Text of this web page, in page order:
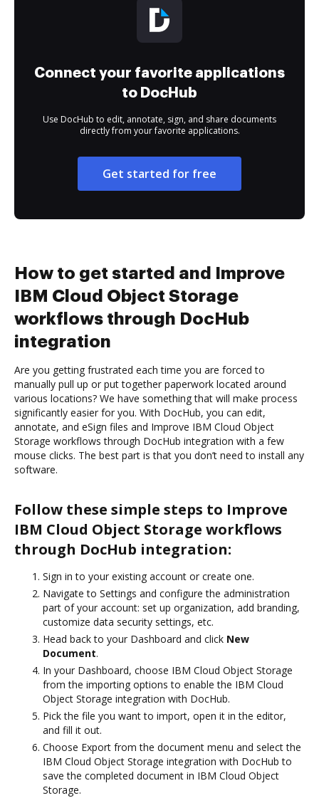
Connect your favorite applications
to DocHub
Use DocHub to edit, annotate, sign, and share documents
directly from your favorite applications.
Get started for free
How to get started and Improve
IBM Cloud Object Storage
workflows through DocHub
integration
Are you getting frustrated each time you are forced to
manually pull up or put together paperwork located around
various locations? We have something that will make process
significantly easier for you. With DocHub, you can edit,
annotate, and eSign files and Improve IBM Cloud Object
Storage workflows through DocHub integration with a few
mouse clicks. The best part is that you don’t need to install any
software.
Follow these simple steps to Improve
IBM Cloud Object Storage workflows
through DocHub integration:
Sign in to your existing account or create one.
Navigate to Settings and configure the administration
part of your account: set up organization, add branding,
customize data security settings, etc.
Head back to your Dashboard and click New
Document.
In your Dashboard, choose IBM Cloud Object Storage
from the importing options to enable the IBM Cloud
Object Storage integration with DocHub.
Pick the file you want to import, open it in the editor,
and fill it out.
Choose Export from the document menu and select the
IBM Cloud Object Storage integration with DocHub to
save the completed document in IBM Cloud Object
Storage.